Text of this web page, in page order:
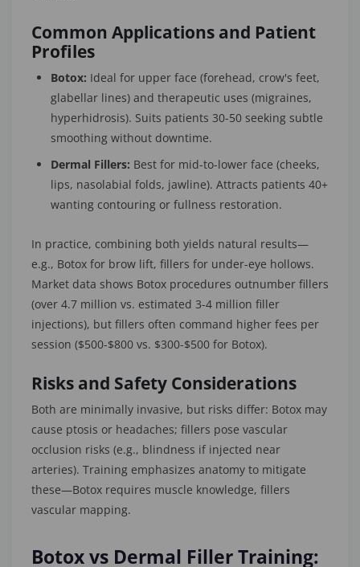
Common Applications and Patient
Profiles
Botox: Ideal for upper face (forehead, crow's feet,
glabellar lines) and therapeutic uses (migraines,
hyperhidrosis). Suits patients 30-50 seeking subtle
smoothing without downtime.
Dermal Fillers: Best for mid-to-lower face (cheeks,
lips, nasolabial folds, jawline). Attracts patients 40+
wanting contouring or fullness restoration.
In practice, combining both yields natural results—
e.g., Botox for brow lift, fillers for under-eye hollows.
Market data shows Botox procedures outnumber fillers
(over 4.7 million vs. estimated 3-4 million filler
injections), but fillers often command higher fees per
session ($500-$800 vs. $300-$500 for Botox).
Risks and Safety Considerations
Both are minimally invasive, but risks differ: Botox may
cause ptosis or headaches; fillers pose vascular
occlusion risks (e.g., blindness if injected near
arteries). Training emphasizes anatomy to mitigate
these—Botox requires muscle knowledge, fillers
vascular mapping.
Botox vs Dermal Filler Training: